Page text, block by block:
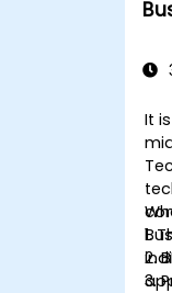
It
1.
2.
3.